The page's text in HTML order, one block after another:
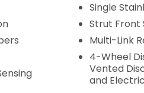
registration fees, and
doc fee.
Single
Strut Front
Multi-Link
4-Wheel
Vented
and